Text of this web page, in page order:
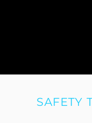
SAFETY